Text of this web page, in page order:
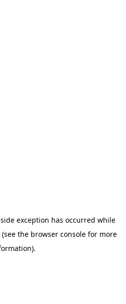
exception has occurred while
(see the browser consolefor more